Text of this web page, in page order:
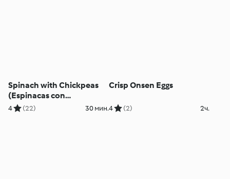
Spinach with Chickpeas
(Espinacas con
Garbanzos)
4 (22) 30 мин.
Crisp Onsen Eggs
4 (2) 2ч.